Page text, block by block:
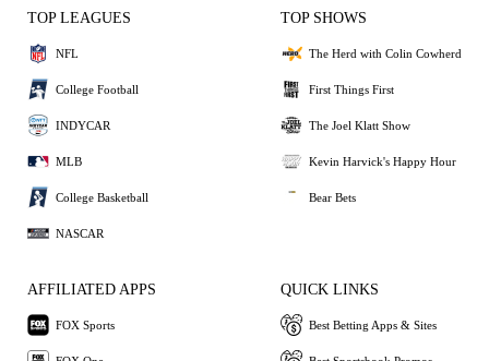
TOP LEAGUES
NFL
College Football
INDYCAR
MLB
College Basketball
NASCAR
TOP SHOWS
The Herd with Colin Cowherd
First Things First
The Joel Klatt Show
Kevin Harvick's Happy Hour
Bear Bets
AFFILIATED APPS
FOX Sports
QUICK LINKS
Best Betting Apps & Sites